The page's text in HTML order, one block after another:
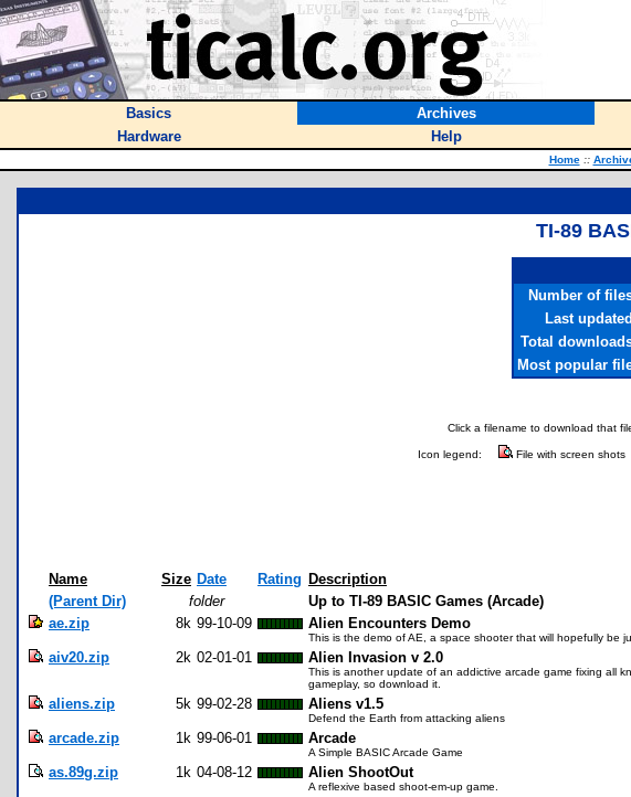
Basics Archives
Hardware
Help
Home ::
TI-89
Number of
Last updated
Total
Most popular
Click a filename to download that
Icon legend: File with screen shots
Name Size Date Rating Description
(Parent Dir)
folder
Up to TI-89 BASIC Games (Arcade)
ae.zip
8k 99-10-09 Alien Encounters Demo
This is the demo of AE, a space shooter that will hopefully be
aiv20.zip 2k 02-01-01 Alien Invasion v 2.0
This is another update of an addictive arcade game fixing all
gameplay, so download it.
aliens.zip 5k 99-02-28 Aliens v1.5
Defend the Earth from attacking aliens
arcade.zip 1k 99-06-01 Arcade
A Simple BASIC Arcade Game
as.89g.zip 1k 04-08-12 Alien ShootOut
A reflexive based shoot-em-up game.